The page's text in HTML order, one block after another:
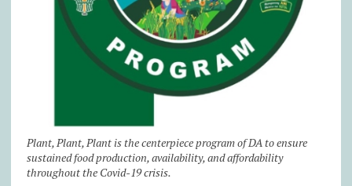
Plant, Plant, Plant is the centerpiece program of DA to ensure
sustained food production, availability, and affordability
throughout the Covid-19 crisis.